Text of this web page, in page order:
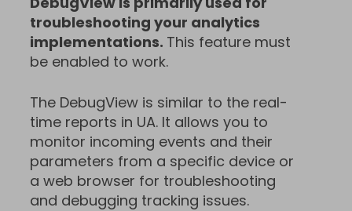
troubleshooting your analytics
implementations. This feature must
be enabled to work.
The DebugView is similar to the real-
time reports in UA. It allows you to
monitor incoming events and their
parameters from a specific device or
a web browser for troubleshooting
and debugging tracking issues.